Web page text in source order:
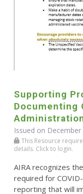
Supporting
Documenting
Issued on
This Resource
details. Click to login.
AIRA recognizes
required for
reporting that will